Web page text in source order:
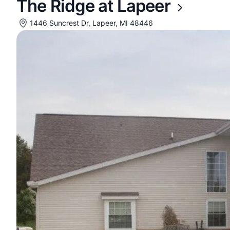
The Ridge at Lapeer
1446 Suncrest Dr, Lapeer, MI 48446